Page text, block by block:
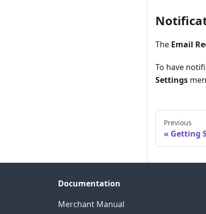
The Email
To have
Settings
Previous
Getting
Documentation
Merchant Manual